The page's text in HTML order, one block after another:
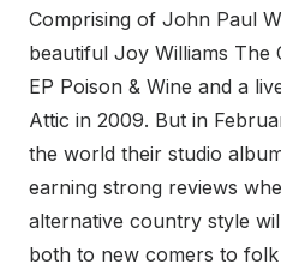
Comprising of John Paul
beautiful Joy Williams The
EP Poison & Wine and a
Attic in 2009. But in
the world their studio
earning strong reviews
alternative country style
both to new comers to